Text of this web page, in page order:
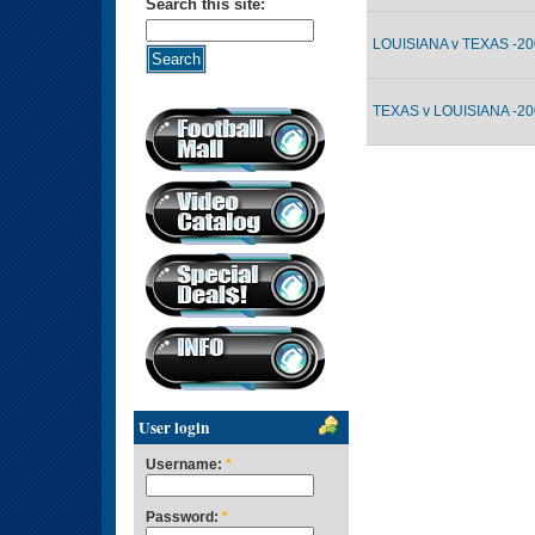
Search this site:
User login
Username: *
Password: *
LOUISIANA v TEXAS -
TEXAS v LOUISIANA -